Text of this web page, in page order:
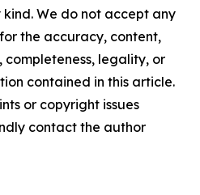
We do not accept any
the accuracy, content,
completeness, legality, or
contained in this article.
or copyright issues
contact the author